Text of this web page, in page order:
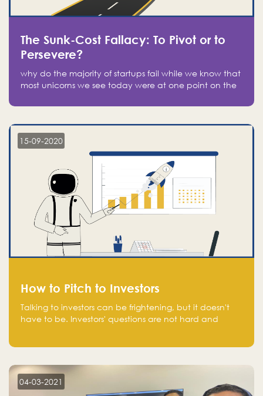
The Sunk-Cost Fallacy: To Pivot or to
Persevere?
why do the majority of startups fail while we know that
most unicorns we see today were at one point on the
15-09-2020
How to Pitch to Investors
Talking to investors can be frightening, but it doesn't
have to be. Investors' questions are not hard and
aware of, such as the market size, team, product, go-
to-market, and the plans for the next round of
financing.
04-03-2021